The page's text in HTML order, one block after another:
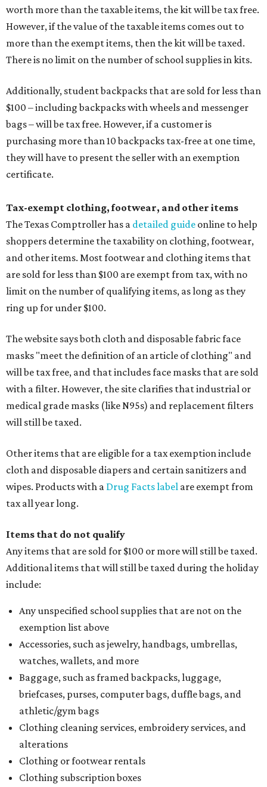
worth more than the taxable items, the kit will be tax free.
However, if the value of the taxable items comes out to
more than the exempt items, then the kit will be taxed.
There is no limit on the number of school supplies in kits.
Additionally, student backpacks that are sold for less than
$100 – including backpacks with wheels and messenger
bags – will be tax free. However, if a customer is
purchasing more than 10 backpacks tax-free at one time,
they will have to present the seller with an exemption
certificate.
Tax-exempt clothing, footwear, and other items
The Texas Comptroller has a detailed guide online to help
shoppers determine the taxability on clothing, footwear,
and other items. Most footwear and clothing items that
are sold for less than $100 are exempt from tax, with no
limit on the number of qualifying items, as long as they
ring up for under $100.
The website says both cloth and disposable fabric face
masks "meet the definition of an article of clothing" and
will be tax free, and that includes face masks that are sold
with a filter. However, the site clarifies that industrial or
medical grade masks (like N95s) and replacement filters
will still be taxed.
Other items that are eligible for a tax exemption include
cloth and disposable diapers and certain sanitizers and
wipes. Products with a Drug Facts label are exempt from
tax all year long.
Items that do not qualify
Any items that are sold for $100 or more will still be taxed.
Additional items that will still be taxed during the holiday
include:
Any unspecified school supplies that are not on the
exemption list above
Accessories, such as jewelry, handbags, umbrellas,
watches, wallets, and more
Baggage, such as framed backpacks, luggage,
briefcases, purses, computer bags, duffle bags, and
athletic/gym bags
Clothing cleaning services, embroidery services, and
alterations
Clothing or footwear rentals
Clothing subscription boxes